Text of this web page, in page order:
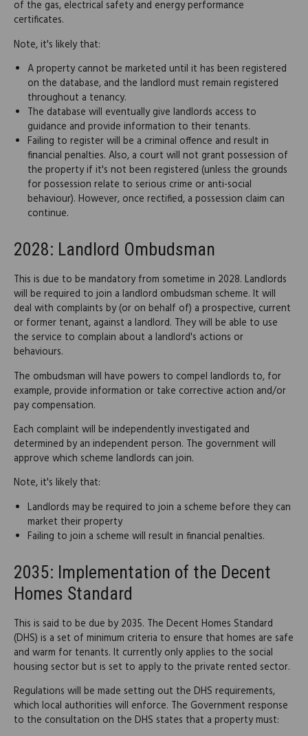
of the gas, electrical safety and energy performance
certificates.
Note, it's likely that:
A property cannot be marketed until it has been registered
on the database, and the landlord must remain registered
throughout a tenancy.
The database will eventually give landlords access to
guidance and provide information to their tenants.
Failing to register will be a criminal offence and result in
financial penalties. Also, a court will not grant possession of
the property if it's not been registered (unless the grounds
for possession relate to serious crime or anti-social
behaviour). However, once rectified, a possession claim can
continue.
2028: Landlord Ombudsman
This is due to be mandatory from sometime in 2028. Landlords
will be required to join a landlord ombudsman scheme. It will
deal with complaints by (or on behalf of) a prospective, current
or former tenant, against a landlord. They will be able to use
the service to complain about a landlord's actions or
behaviours.
The ombudsman will have powers to compel landlords to, for
example, provide information or take corrective action and/or
pay compensation.
Each complaint will be independently investigated and
determined by an independent person. The government will
approve which scheme landlords can join.
Note, it's likely that:
Landlords may be required to join a scheme before they can
market their property
Failing to join a scheme will result in financial penalties.
2035: Implementation of the Decent
Homes Standard
This is said to be due by 2035. The Decent Homes Standard
(DHS) is a set of minimum criteria to ensure that homes are safe
and warm for tenants. It currently only applies to the social
housing sector but is set to apply to the private rented sector.
Regulations will be made setting out the DHS requirements,
which local authorities will enforce. The Government response
to the consultation on the DHS states that a property must: